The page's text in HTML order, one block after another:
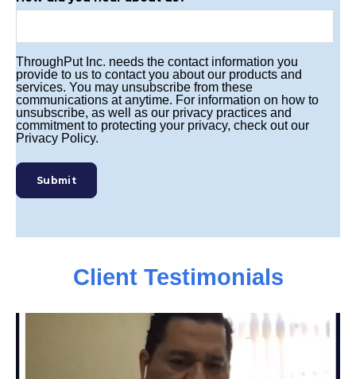
ThroughPut Inc. needs the contact information you
provide to us to contact you about our products and
services. You may unsubscribe from these
communications at anytime. For information on how to
unsubscribe, as well as our privacy practices and
commitment to protecting your privacy, check out our
Privacy Policy.
Client Testimonials